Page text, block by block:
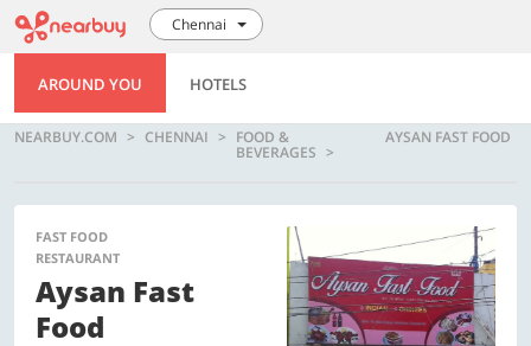
Chennai
AROUND YOU HOTELS
NEARBUY.COM CHENNAI FOOD &
BEVERAGES
AYSAN FAST FOOD
FAST FOOD
RESTAURANT
Aysan Fast
Food